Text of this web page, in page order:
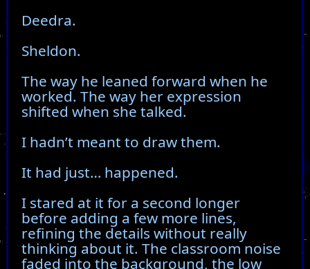
Deedra.
Sheldon.
The way he leaned forward when he
worked. The way her expression
shifted when she talked.
I hadn’t meant to draw them.
It had just… happened.
I stared at it for a second longer
before adding a few more lines,
refining the details without really
thinking about it. The classroom noise
faded into the background, the low